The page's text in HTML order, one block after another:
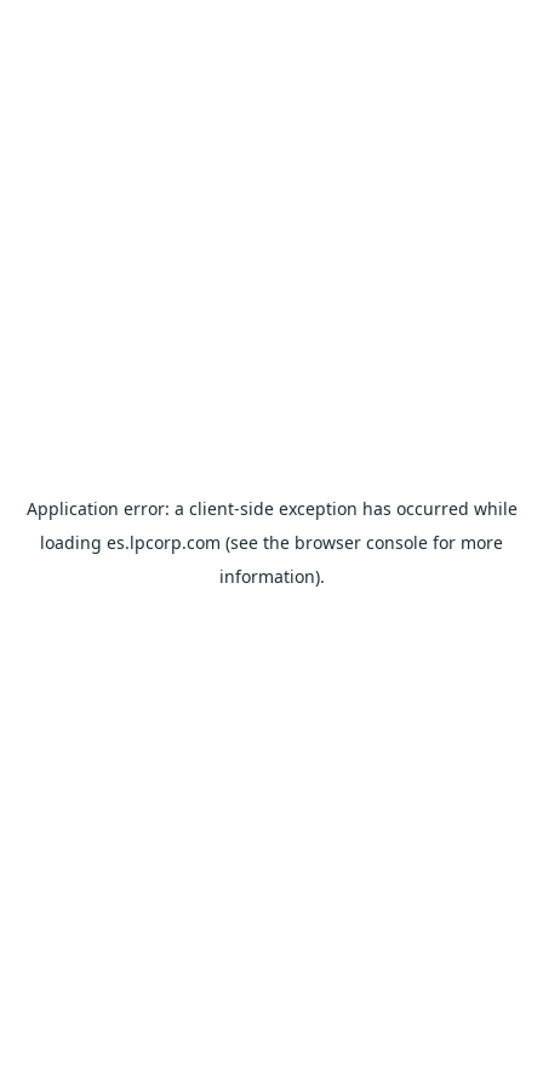
Application error: a client-side exception has occurred while
loading es.lpcorp.com (see the browser console for more
information).